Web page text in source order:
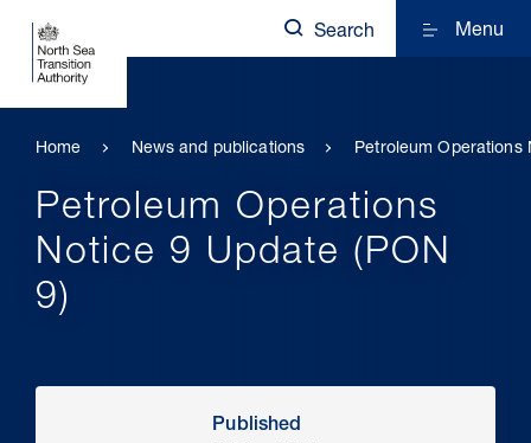
Search Menu
Home News and publications Petroleum Operations
Petroleum Operations
Notice 9 Update (PON
9)
Published